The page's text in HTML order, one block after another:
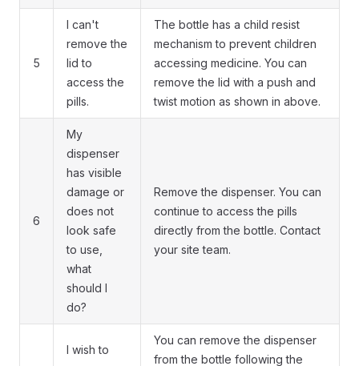
5
I can't
remove the
lid to
access the
pills.
The bottle has a child resist
mechanism to prevent children
accessing medicine. You can
remove the lid with a push and
twist motion as shown in above.
6
My
dispenser
has visible
damage or
does not
look safe
to use,
what
should I
do?
Remove the dispenser. You can
continue to access the pills
directly from the bottle. Contact
your site team.
I wish to
You can remove the dispenser
from the bottle following the